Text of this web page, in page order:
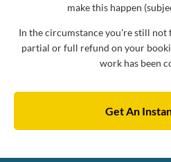
make this happen
In the circumstance you're still
partial or full refund on your
work has been
Get An